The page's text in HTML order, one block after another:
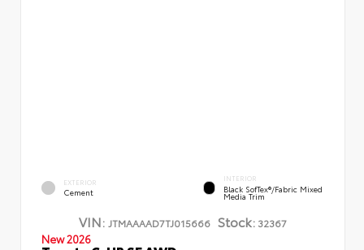
EXTERIOR
Cement
INTERIOR
Black SofTex®/fabric Mixed
Media Trim
VIN: JTMAAAAD7TJ015666 Stock: 32367
New 2026